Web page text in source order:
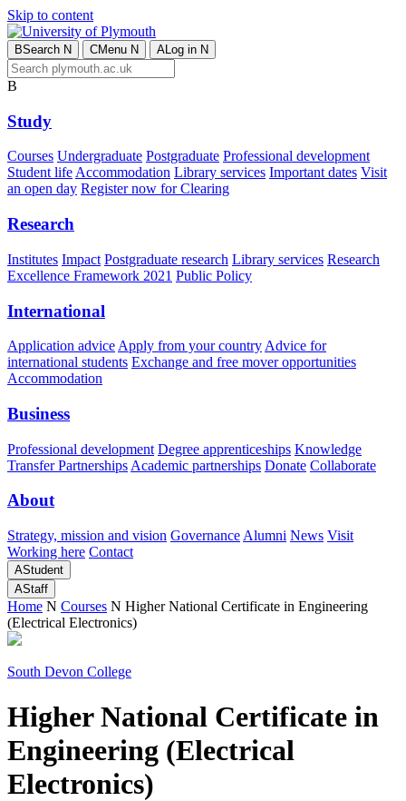
Skip to content
BSearch N CMenu N ALog in N
B
Study
Courses Undergraduate Postgraduate Professional development
Student lifeAccommodation Library services Important dates Visit
an open day Register now for Clearing
Research
Institutes Impact Postgraduate research Library services Research
Excellence Framework 2021 Public Policy
International
Application advice Apply from your country Advice for
international students Exchange and free mover opportunities
Accommodation
Business
Professional development Degree apprenticeships Knowledge
Transfer Partnerships Academic partnerships Donate Collaborate
About
Strategy, mission and vision Governance Alumni News Visit
Working here Contact
AStudent
AStaff
Home N Courses N Higher National Certificate in Engineering
(Electrical Electronics)
South Devon College
Higher National Certificate in
Engineering (Electrical
Electronics)